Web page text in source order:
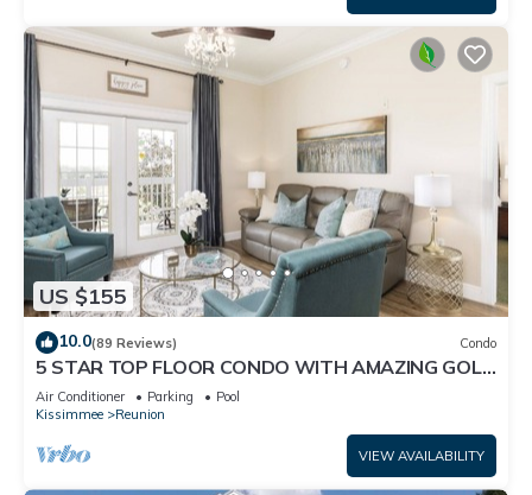
US $155
10.0(89 Reviews) Condo
5 STAR TOP FLOOR CONDO WITH AMAZING GOLF
VIEWS!
Air Conditioner Parking
Pool
Kissimmee
Reunion
VIEW AVAILABILITY